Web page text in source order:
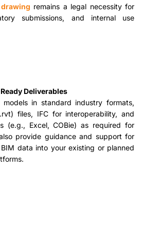
remains a legal necessity for
submissions, and internal use
Deliverables
in standard industry formats,
files, IFC for interoperability, and
(e.g., Excel, COBie) as required for
provide guidance and support for
data into your existing or planned